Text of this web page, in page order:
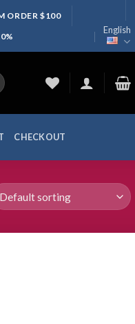
ORDER $100
English
CHECKOUT